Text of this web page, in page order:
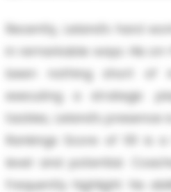
Recently, Leland’s hard
in remarkable ways. His
been nothing short of
executing a strategic
tackles, Leland’s presence
Rankings Score of 101 is
level and potential.
frequently highlight his